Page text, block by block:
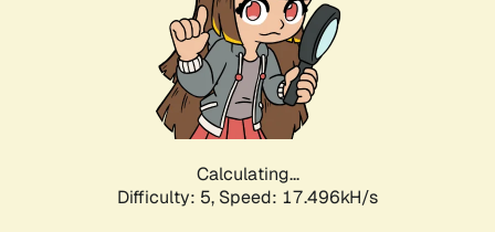
Calculating...
Difficulty: 5, Speed: 17.496kH/s